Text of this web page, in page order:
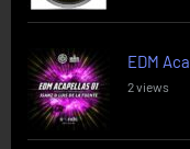
EDM
2 views